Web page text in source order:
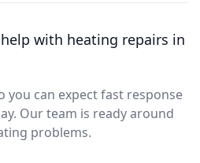
with heating repairs in
you can expect fast response
Our team is ready around
problems.